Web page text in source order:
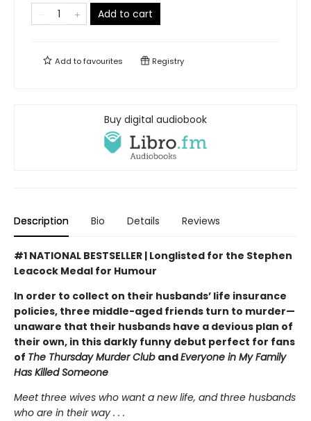
Add to cart
Add tofavourites Registry
Buy digital audiobook
Description Bio Details Reviews
#1 NATIONAL BESTSELLER | Longlisted for the Stephen
Leacock Medal for Humour
In order to collect on their husbands’ life insurance
policies, three middle-aged friends turn to murder—
unaware that their husbands have a devious plan of
their own, in this darkly funny debut perfect for fans
of The Thursday Murder Club andEveryone in My Family
Has Killed Someone
Meet three wives who want a new life, and three husbands
who are in their way . . .